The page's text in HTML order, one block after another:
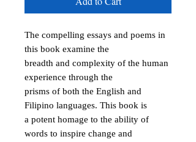
The compelling essays and poems in
this book examine the
breadth and complexity of the human
experience through the
prisms of both the English and
Filipino languages. This book is
a potent homage to the ability of
words to inspire change and